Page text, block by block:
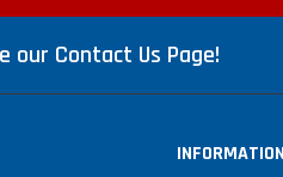
our Contact Us Page!
INFORMATION